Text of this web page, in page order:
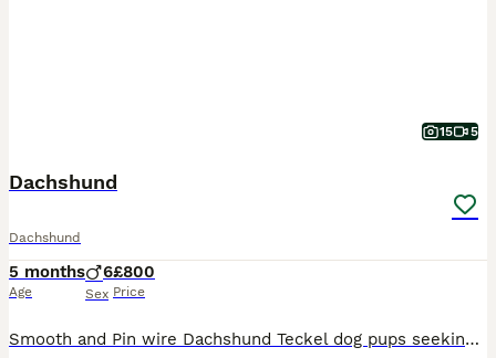
15 5
Dachshund
Dachshund
5 months
Age
6
Sex
£800
Price
Smooth and Pin wire Dachshund Teckel dog pups seeking adventurous homes and sofa surfing, Pups kennel cub registered, Nice strong bold pups. Born on the 7th of March pups are red and red shaded pin wire smooth coat type. Both parents are work dogs Home reared vet checked and micro chipped and first inoculations. Working parents lovely temperaments. Home reared with other